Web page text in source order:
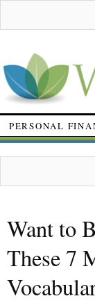
PERSONAL
Want to
These 7